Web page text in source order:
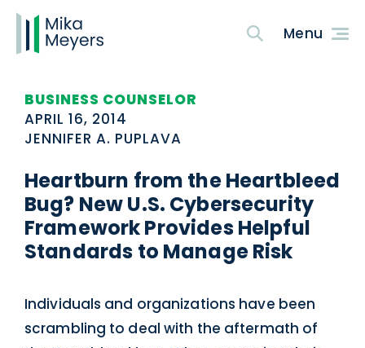
BUSINESS COUNSELOR
APRIL 16, 2014
JENNIFER A. PUPLAVA
Heartburn from the Heartbleed
Bug? New U.S. Cybersecurity
Framework Provides Helpful
Standards to Manage Risk
Individuals and organizations have been
scrambling to deal with the aftermath of